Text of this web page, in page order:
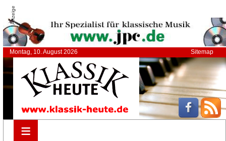
Anzeige
Montag, 10. August 2026 Sitemap
≡
≡